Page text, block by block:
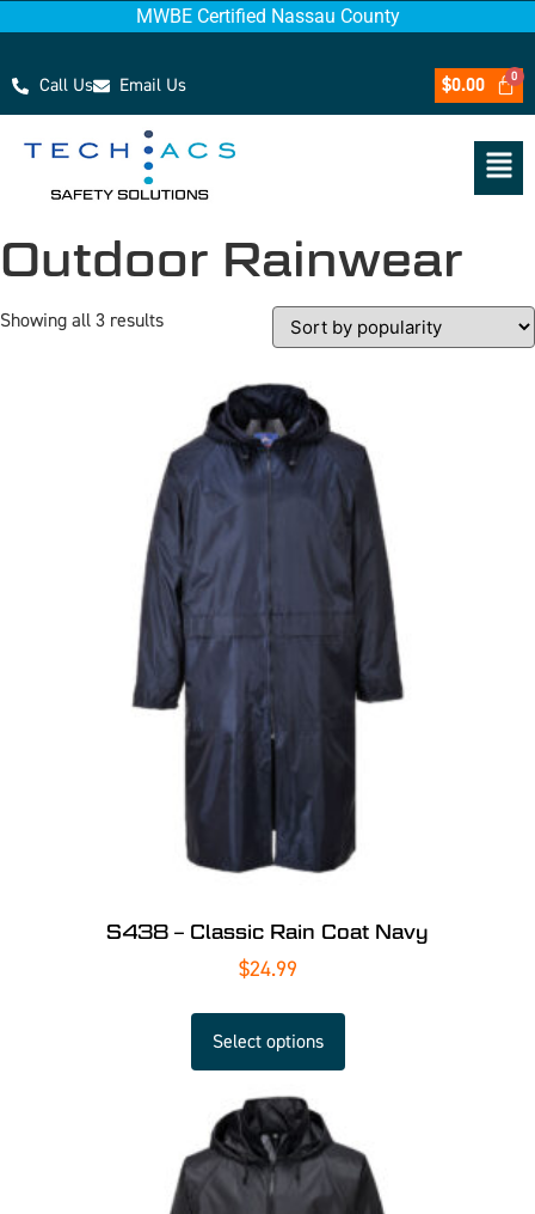
MWBE Certified Nassau County
Call Us Email Us $0.00
Outdoor Rainwear
Showing all 3 results
S438 – Classic Rain Coat Navy
$24.99
Select options